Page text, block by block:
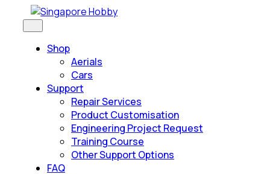
Button
Shop
Aerials
Cars
Support
Repair Services
Product Customisation
Engineering Project Request
Training Course
Other Support Options
FAQ